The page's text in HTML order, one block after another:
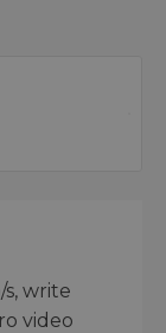
write
video